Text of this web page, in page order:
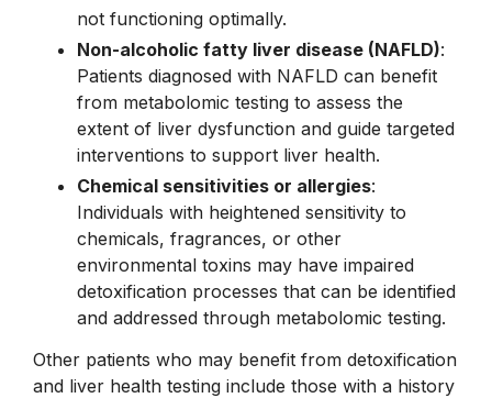
not functioning optimally.
Non-alcoholic fatty liver disease (NAFLD):
Patients diagnosed with NAFLD can benefit
from metabolomic testing to assess the
extent of liver dysfunction and guide targeted
interventions to support liver health.
Chemical sensitivities or allergies:
Individuals with heightened sensitivity to
chemicals, fragrances, or other
environmental toxins may have impaired
detoxification processes that can be identified
and addressed through metabolomic testing.
Other patients who may benefit from detoxification
and liver health testing include those with a history